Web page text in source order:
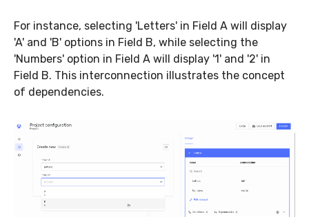
For instance, selecting 'Letters' in Field A will display
'A' and 'B' options in Field B, while selecting the
'Numbers' option in Field A will display '1' and '2' in
Field B. This interconnection illustrates the concept
of dependencies.